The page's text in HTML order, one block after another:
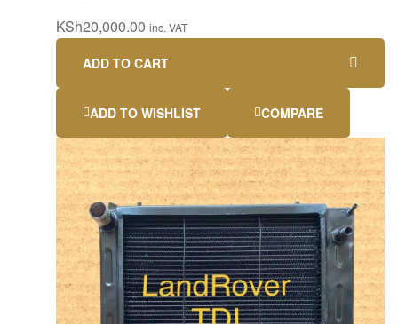
KSh20,000.00 inc. VAT
ADD TO CART
ADD TO WISHLIST COMPARE